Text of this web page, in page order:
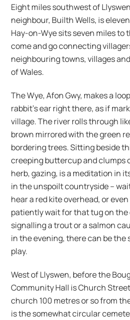
Eight miles southwest of
neighbour, Builth Wells, is
Hay-on-Wye sits seven miles to
come and go connecting
neighbouring towns, villages
of Wales.
The Wye, Afon Gwy, makes a
rabbit’s ear right there, as if
village. The river rolls through
brown mirrored with the green
bordering trees. Sitting beside
creeping buttercup and clumps
herb, gazing, is a meditation in
in the unspoilt countryside –
hear a red kite overhead, or
patiently wait for that tug on
signalling a trout or a salmon
in the evening, there can be the
play.
West of Llyswen, before the
Community Hall is Church
church 100 metres or so from
is the somewhat circular